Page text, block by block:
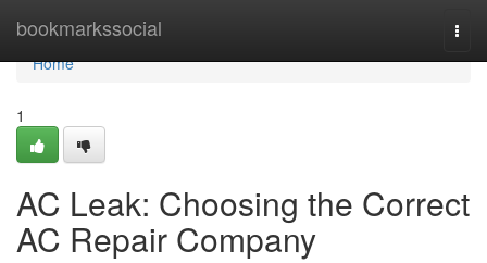
bookmarkssocial
Home
Home
1
AC Leak: Choosing the Correct
AC Repair Company